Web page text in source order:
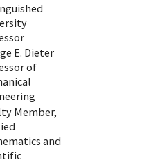
E. Dieter
of
Member,
and